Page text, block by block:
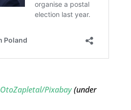
OtoZapletal/Pixabay(under